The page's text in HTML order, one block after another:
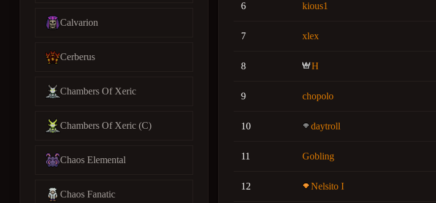
Calvarion
Cerberus
Chambers Of Xeric
Chambers Of Xeric (C)
Chaos Elemental
Chaos Fanatic
6 kious1
7 xlex
8 H
9 chopolo
10 daytroll
11 Gobling
12 Nelsito I